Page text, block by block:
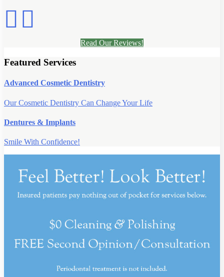
Read Our Reviews!
Featured Services
Advanced Cosmetic Dentistry
Our Cosmetic Dentistry Can Change Your Life
Dentures & Implants
Smile With Confidence!